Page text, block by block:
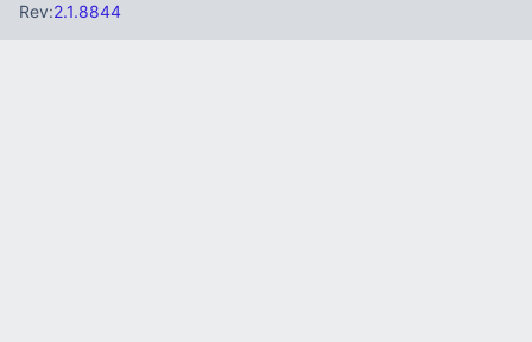
Rev:2.1.8844